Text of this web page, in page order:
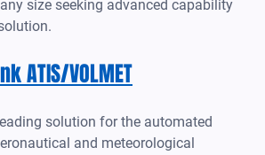
size seeking advanced capability
ATIS/VOLMET
solution for the automated
and meteorological